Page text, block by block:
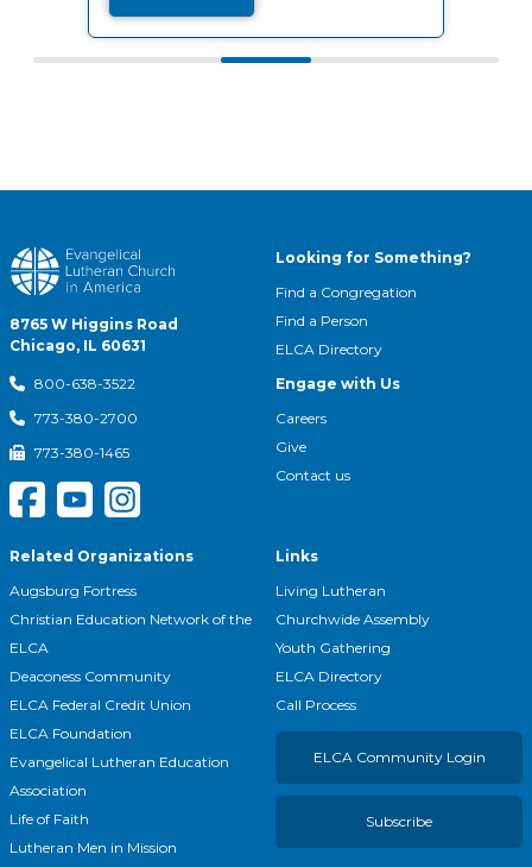
8765 W Higgins Road
Chicago, IL 60631
800-638-3522
773-380-2700
773-380-1465
Looking for Something?
Find a Congregation
Find a Person
ELCA Directory
Engage with Us
Careers
Give
Contact us
Related Organizations
Augsburg Fortress
Christian Education Network of the
ELCA
Deaconess Community
ELCA Federal Credit Union
ELCA Foundation
Evangelical Lutheran Education
Association
Life of Faith
Lutheran Men in Mission
Links
Living Lutheran
Churchwide Assembly
Youth Gathering
ELCA Directory
Call Process
ELCA Community Login
Subscribe